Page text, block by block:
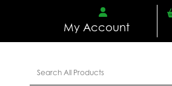
My Account